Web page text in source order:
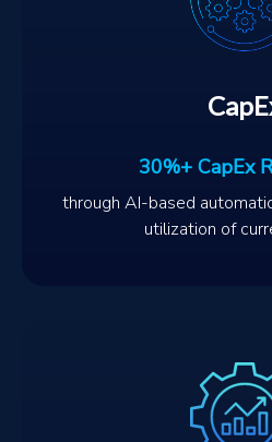
30%+ CapEx
through AI-based
utilization of